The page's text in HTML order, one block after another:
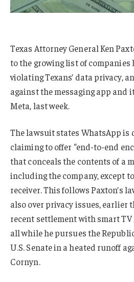
Texas Attorney General Ken
to the growing list of companies
violating Texans’ data privacy,
against the messaging app and
Meta, last week.
The lawsuit states WhatsApp is
claiming to offer “end-to-end
that conceals the contents of a
including the company, except
receiver. This follows Paxton’s
also over privacy issues, earlier
recent settlement with smart TV
all while he pursues the
U.S. Senate in a heated runoff
Cornyn.